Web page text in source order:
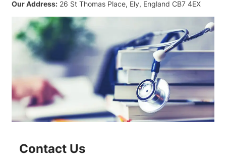
Our Address: 26 St Thomas Place, Ely, England CB7 4EX
Contact Us